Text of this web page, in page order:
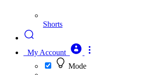
Shorts
My Account
Mode